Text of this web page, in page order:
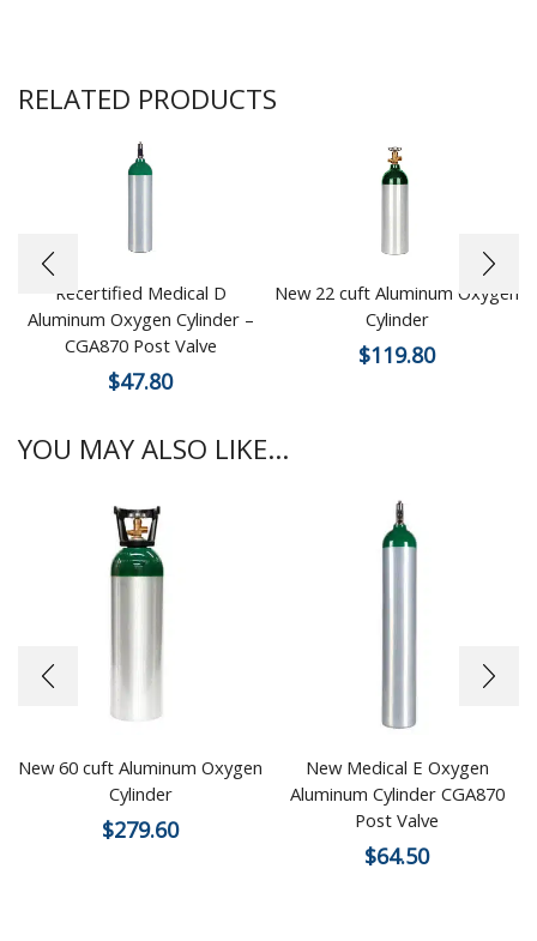
RELATED PRODUCTS
Recertified Medical D
Aluminum Oxygen Cylinder –
CGA870 Post Valve
$47.80
New 22 cuft Aluminum Oxygen
Cylinder
$119.80
YOU MAY ALSO LIKE...
New 60 cuft Aluminum Oxygen
Cylinder
$279.60
New Medical E Oxygen
Aluminum Cylinder CGA870
Post Valve
$64.50